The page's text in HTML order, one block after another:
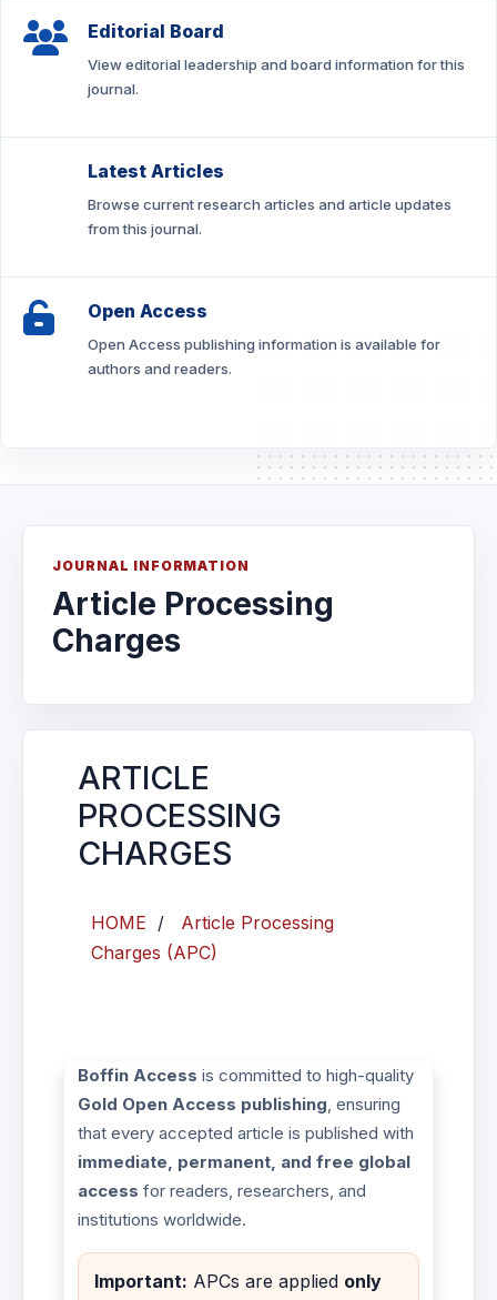
Editorial Board
View editorial leadership and board information for this
journal.
Latest Articles
Browse current research articles and article updates
from this journal.
Open Access
Open Access publishing information is available for
authors and readers.
JOURNAL INFORMATION
Article Processing
Charges
ARTICLE
PROCESSING
CHARGES
HOME /
Article Processing
Charges (APC)
Boffin Access is committed to high-quality
Gold Open Access publishing, ensuring
that every accepted article is published with
immediate, permanent, and free global
access for readers, researchers, and
institutions worldwide.
Important: APCs are applied only